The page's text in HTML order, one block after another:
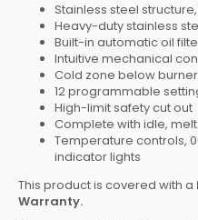
Stainless steel
Heavy-duty stainless
Built-in automatic oil
Intuitive mechanical
Cold zone below
12 programmable
High-limit safety cut out
Complete with idle,
Temperature controls,
indicator lights
This product is covered with a
Warranty.